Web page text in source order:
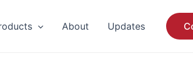
About Updates